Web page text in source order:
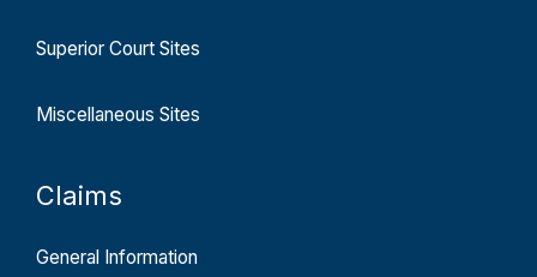
Superior Court Sites
Miscellaneous Sites
Claims
General Information